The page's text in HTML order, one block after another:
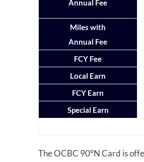
Annual Fee
Miles with
Annual Fee
FCY Fee
Local Earn
FCY Earn
Special Earn
The OCBC 90°N Card is